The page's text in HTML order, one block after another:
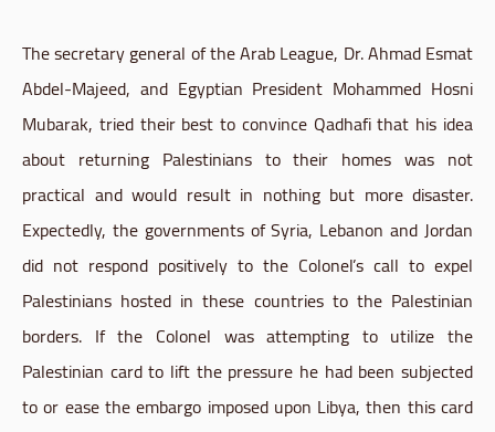
The secretary general of the Arab League, Dr. Ahmad Esmat
Abdel-Majeed, and Egyptian President Mohammed Hosni
Mubarak, tried their best to convince Qadhafi that his idea
about returning Palestinians to their homes was not
practical and would result in nothing but more disaster.
Expectedly, the governments of Syria, Lebanon and Jordan
did not respond positively to the Colonel’s call to expel
Palestinians hosted in these countries to the Palestinian
borders. If the Colonel was attempting to utilize the
Palestinian card to lift the pressure he had been subjected
to or ease the embargo imposed upon Libya, then this card